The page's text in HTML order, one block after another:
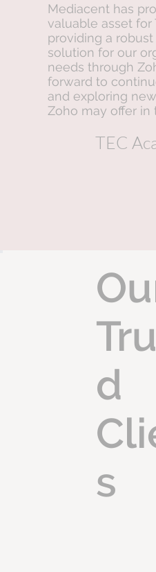
Mediacent has
valuable asset for
providing a
solution for our
needs through
forward to
and exploring
Zoho may offer in
TEC
d
s